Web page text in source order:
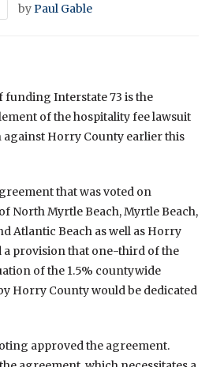
byPaul Gable
funding Interstate 73 is the
of the hospitality fee lawsuit
against Horry County earlier this
that was voted on
North Myrtle Beach, Myrtle Beach,
Atlantic Beach as well as Horry
a provision that one-third of the
of the 1.5% countywide
Horry County would be dedicated
approved the agreement.